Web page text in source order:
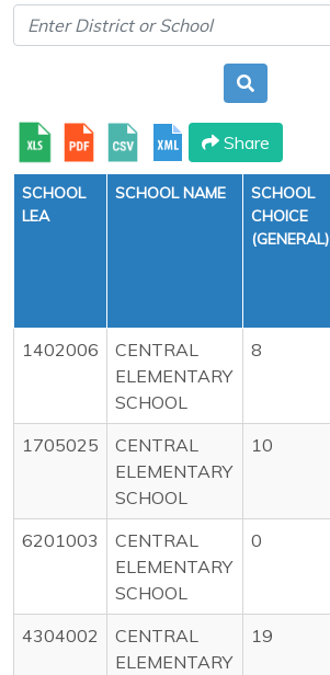
Share
SCHOOL
LEA
SCHOOL NAME
SCHOOL
CHOICE
(GENERAL)
1402006
CENTRAL
ELEMENTARY
SCHOOL
8
1705025
CENTRAL
ELEMENTARY
SCHOOL
10
6201003
CENTRAL
ELEMENTARY
SCHOOL
0
4304002
CENTRAL
ELEMENTARY
19